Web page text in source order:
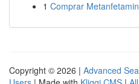
1 Comprar
Copyright © 2026 | Advanced